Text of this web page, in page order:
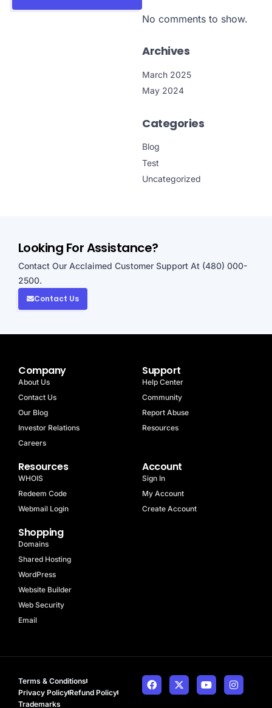
No comments to show.
Archives
March 2025
May 2024
Categories
Blog
Test
Uncategorized
Looking For Assistance?
Contact Our Acclaimed Customer Support At (480) 000-
2500.
Contact Us
Company
About Us
Contact Us
Our Blog
Investor Relations
Careers
Support
Help Center
Community
Report Abuse
Resources
Resources
WHOIS
Redeem Code
Webmail Login
Account
Sign In
My Account
Create Account
Shopping
Domains
Shared Hosting
WordPress
Website Builder
Web Security
Email
Terms & Conditions
Privacy PolicyRefund Policy
Trademarks